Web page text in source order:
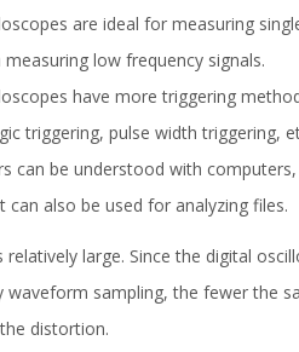
are ideal for measuring
low frequency signals.
have more triggering
triggering, pulse width triggering,
can be understood with
can also be used for analyzing files.
large. Since the digital
waveform sampling, the fewer the
distortion.